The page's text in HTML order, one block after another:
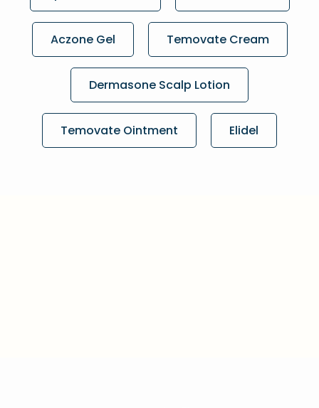
Aczone Gel Temovate Cream
Dermasone Scalp Lotion
Temovate Ointment Elidel